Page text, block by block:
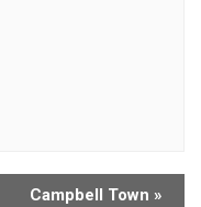
Campbell Town »